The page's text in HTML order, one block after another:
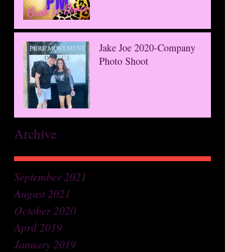
Jake Joe 2020-Company
Photo Shoot
Archive
September 2021
August 2021
October 2020
April 2019
January 2019